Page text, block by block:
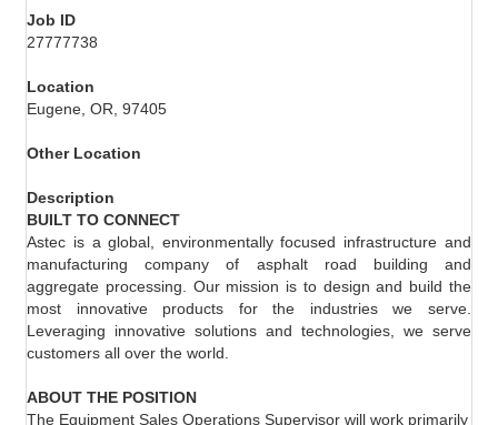
Job ID
27777738
Location
Eugene, OR, 97405
Other Location
Description
BUILT TO CONNECT
Astec is a global, environmentally focused infrastructure and
manufacturing company of asphalt road building and
aggregate processing. Our mission is to design and build the
most innovative products for the industries we serve.
Leveraging innovative solutions and technologies, we serve
customers all over the world.
ABOUT THE POSITION
The Equipment Sales Operations Supervisor will work primarily